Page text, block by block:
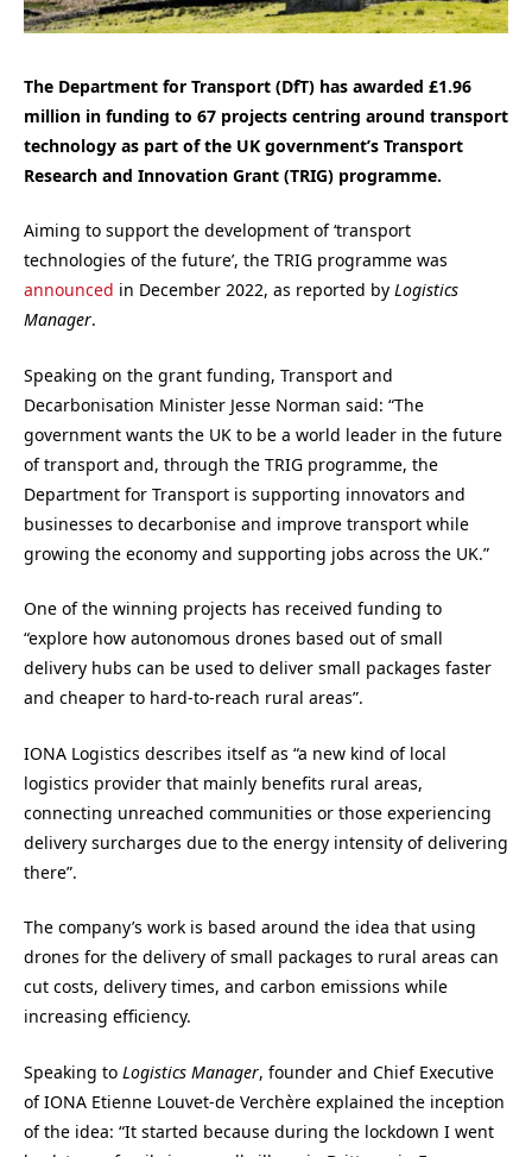
The Department for Transport (DfT) has awarded £1.96
million in funding to 67 projects centring around transport
technology as part of the UK government’s Transport
Research and Innovation Grant (TRIG) programme.
Aiming to support the development of ‘transport
technologies of the future’, the TRIG programme was
announced in December 2022, as reported by Logistics
Manager.
Speaking on the grant funding, Transport and
Decarbonisation Minister Jesse Norman said: “The
government wants the UK to be a world leader in the future
of transport and, through the TRIG programme, the
Department for Transport is supporting innovators and
businesses to decarbonise and improve transport while
growing the economy and supporting jobs across the UK.”
One of the winning projects has received funding to
“explore how autonomous drones based out of small
delivery hubs can be used to deliver small packages faster
and cheaper to hard-to-reach rural areas”.
IONA Logistics describes itself as “a new kind of local
logistics provider that mainly benefits rural areas,
connecting unreached communities or those experiencing
delivery surcharges due to the energy intensity of delivering
there”.
The company’s work is based around the idea that using
drones for the delivery of small packages to rural areas can
cut costs, delivery times, and carbon emissions while
increasing efficiency.
Speaking to Logistics Manager, founder and Chief Executive
of IONA Etienne Louvet-de Verchère explained the inception
of the idea: “It started because during the lockdown I went